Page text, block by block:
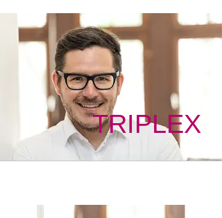
TRIPLEX